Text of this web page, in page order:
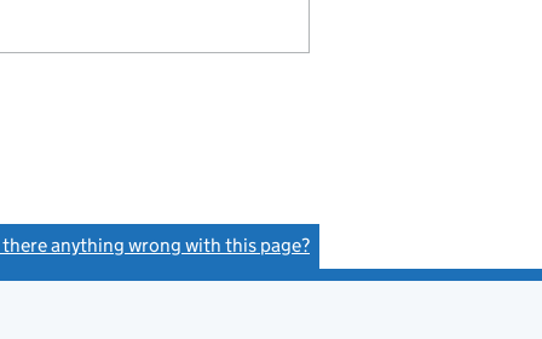
there anything wrong with this page?